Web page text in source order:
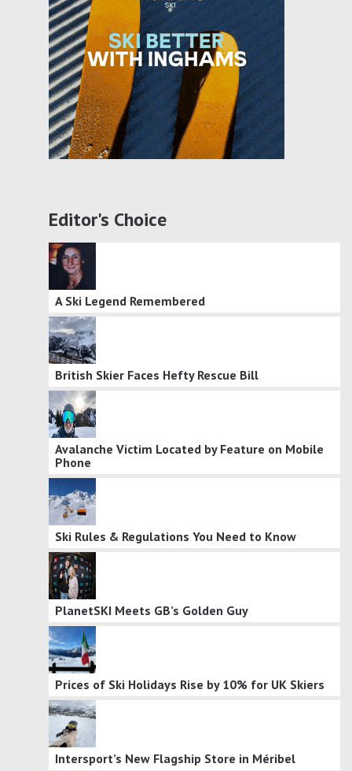
Editor's Choice
A Ski Legend Remembered
British Skier Faces Hefty Rescue Bill
Avalanche Victim Located by Feature on Mobile
Phone
Ski Rules & Regulations You Need to Know
PlanetSKI Meets GB’s Golden Guy
Prices of Ski Holidays Rise by 10% for UK Skiers
Intersport’s New Flagship Store in Méribel